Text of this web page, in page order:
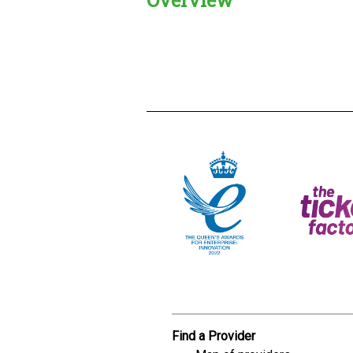
Find a Provider